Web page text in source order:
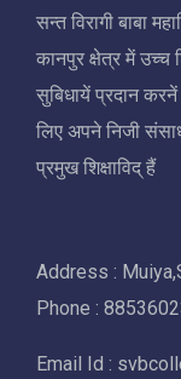
सन्त विरागी बाबा
कानपुर क्षेत्र में
सुबिधायें प्रदान
लिए अपने निजी
प्रमुख शिक्षाविद् हैं
Address :
Phone :
Email Id :